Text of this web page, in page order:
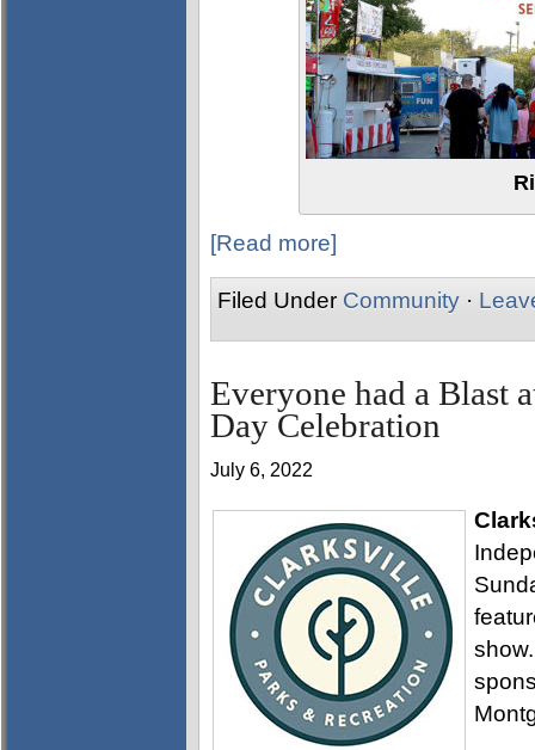
[Read more]
Filed Under Community ·
Everyone had a Blast
Day Celebration
July 6, 2022